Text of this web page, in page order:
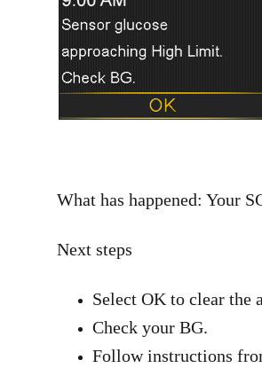
What has happened: Your
Next steps
Select OK to clear the
Check your BG.
Follow instructions